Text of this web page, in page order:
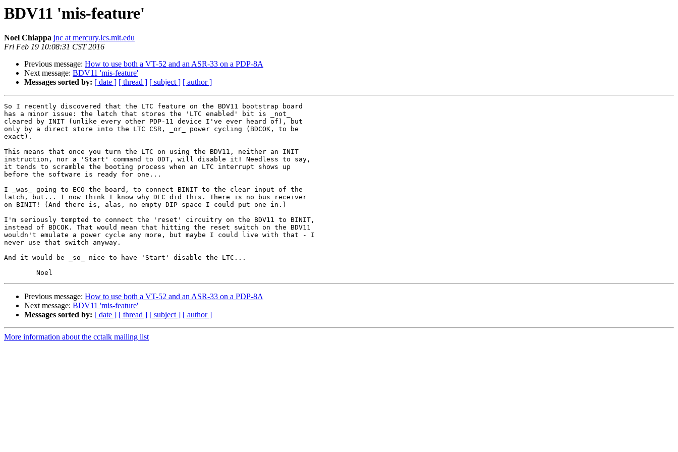
BDV11 'mis-feature'
Noel Chiappa jnc at mercury.lcs.mit.edu
Fri Feb 19 10:08:31 CST 2016
Previous message: How to use both a VT-52 and an ASR-33 on a PDP-8A
Next message: BDV11 'mis-feature'
Messages sorted by: [ date ] [ thread ] [ subject ] [ author ]
So I recently discovered that the LTC feature on the BDV11 bootstrap board
has a minor issue: the latch that stores the 'LTC enabled' bit is _not_
cleared by INIT (unlike every other PDP-11 device I've ever heard of), but
only by a direct store into the LTC CSR, _or_ power cycling (BDCOK, to be
exact).
This means that once you turn the LTC on using the BDV11, neither an INIT
instruction, nor a 'Start' command to ODT, will disable it! Needless to say,
it tends to scramble the booting process when an LTC interrupt shows up
before the software is ready for one...
I _was_ going to ECO the board, to connect BINIT to the clear input of the
latch, but... I now think I know why DEC did this. There is no bus receiver
on BINIT! (And there is, alas, no empty DIP space I could put one in.)
I'm seriously tempted to connect the 'reset' circuitry on the BDV11 to BINIT,
instead of BDCOK. That would mean that hitting the reset switch on the BDV11
wouldn't emulate a power cycle any more, but maybe I could live with that - I
never use that switch anyway.
And it would be _so_ nice to have 'Start' disable the LTC...
Previous message: How to use both a VT-52 and an ASR-33 on a PDP-8A
Next message: BDV11 'mis-feature'
Messages sorted by: [ date ] [ thread ] [ subject ] [ author ]
More information about the cctalk mailing list